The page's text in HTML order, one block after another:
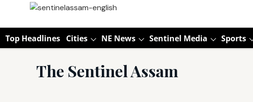
Top Headlines Cities NE News Sentinel Media Sports
The Sentinel Assam